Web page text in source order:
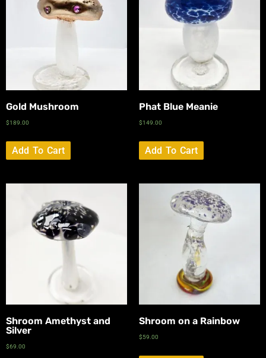
Gold Mushroom
$189.00
Add To Cart
Phat Blue Meanie
$149.00
Add To Cart
Shroom Amethyst and
Silver
$69.00
Shroom on a Rainbow
$59.00